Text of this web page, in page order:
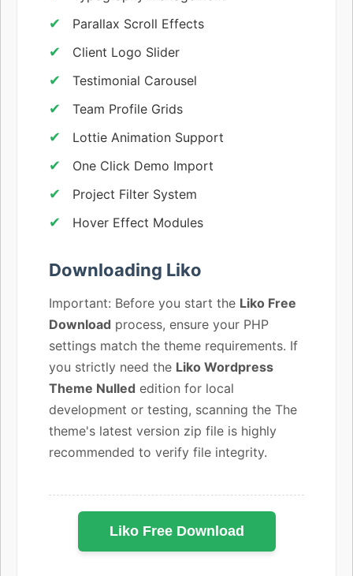
Parallax Scroll Effects
Client Logo Slider
Testimonial Carousel
Team Profile Grids
Lottie Animation Support
One Click Demo Import
Project Filter System
Hover Effect Modules
Downloading Liko
Important: Before you start the Liko Free
Download process, ensure your PHP
settings match the theme requirements. If
you strictly need the Liko Wordpress
Theme Nulled edition for local
development or testing, scanning the The
theme's latest version zip file is highly
recommended to verify file integrity.
Liko Free Download